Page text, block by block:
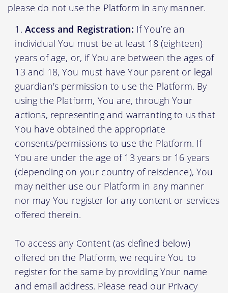
please do not use the Platform in any manner.
Access and Registration: If You’re an
individual You must be at least 18 (eighteen)
years of age, or, if You are between the ages of
13 and 18, You must have Your parent or legal
guardian's permission to use the Platform. By
using the Platform, You are, through Your
actions, representing and warranting to us that
You have obtained the appropriate
consents/permissions to use the Platform. If
You are under the age of 13 years or 16 years
(depending on your country of reisdence), You
may neither use our Platform in any manner
nor may You register for any content or services
offered therein.
To access any Content (as defined below)
offered on the Platform, we require You to
register for the same by providing Your name
and email address. Please read our Privacy